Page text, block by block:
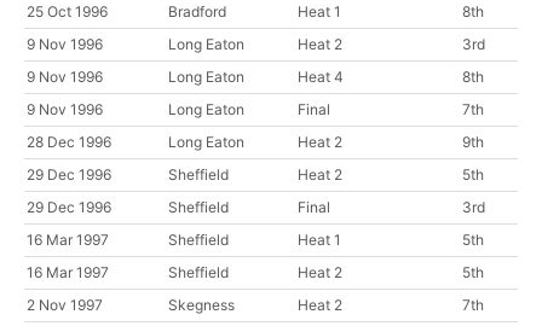
25 Oct 1996
Bradford Heat 1
8th
9 Nov 1996
Long Eaton Heat 2
3rd
9 Nov 1996
Long Eaton Heat 4
8th
9 Nov 1996
Long Eaton Final
7th
28 Dec 1996
Long Eaton Heat 2
9th
29 Dec 1996
Sheffield Heat 2
5th
29 Dec 1996
Sheffield Final
3rd
16 Mar 1997
Sheffield Heat 1
5th
16 Mar 1997
Sheffield Heat 2
5th
2 Nov 1997
Skegness Heat 2
7th